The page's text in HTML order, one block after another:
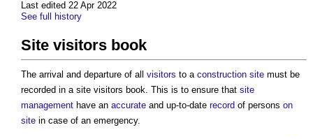
Last edited 22 Apr 2022
See full history
Site visitors book
The arrival and departure of all visitors to a construction site must be
recorded in a site visitors book. This is to ensure that site
management have an accurate and up-to-date record of persons on
site in case of an emergency.